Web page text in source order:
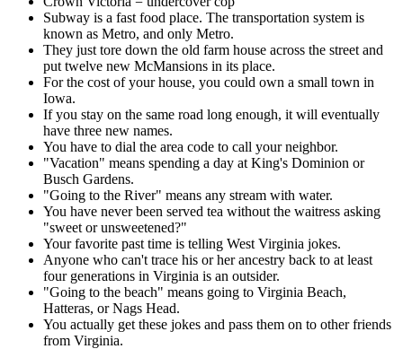
Subway is a fast food place. The transportation system is
known as Metro, and only Metro.
They just tore down the old farm house across the street and
put twelve new McMansions in its place.
For the cost of your house, you could own a small town in
Iowa.
If you stay on the same road long enough, it will eventually
have three new names.
You have to dial the area code to call your neighbor.
"Vacation" means spending a day at King's Dominion or
Busch Gardens.
"Going to the River" means any stream with water.
You have never been served tea without the waitress asking
"sweet or unsweetened?"
Your favorite past time is telling West Virginia jokes.
Anyone who can't trace his or her ancestry back to at least
four generations in Virginia is an outsider.
"Going to the beach" means going to Virginia Beach,
Hatteras, or Nags Head.
You actually get these jokes and pass them on to other friends
from Virginia.